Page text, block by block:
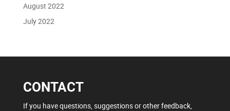
August 2022
July 2022
CONTACT
If you have questions, suggestions or other feedback,